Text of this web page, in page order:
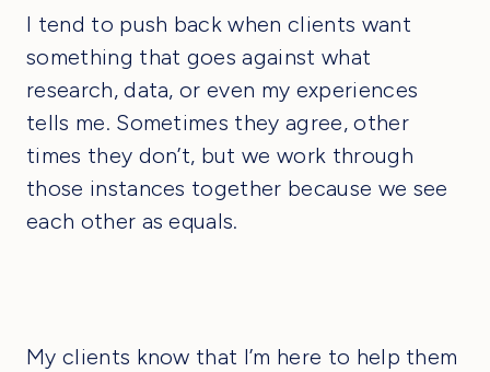
I tend to push back when clients want
something that goes against what
research, data, or even my experiences
tells me. Sometimes they agree, other
times they don’t, but we work through
those instances together because we see
each other as equals.
My clients know that I’m here to help them